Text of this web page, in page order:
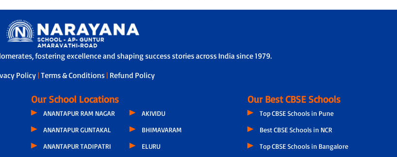
fostering excellence and shaping success stories across India since 1979.
Policy |Terms & Conditions | Refund Policy
Our School Locations
ANANTAPUR RAM NAGAR
ANANTAPUR GUNTAKAL
ANANTAPUR TADIPATRI
AKIVIDU
BHIMAVARAM
ELURU
Our Best CBSE Schools
Top CBSE Schools in Pune
Best CBSE Schools in NCR
Top CBSE Schools in Bangalore